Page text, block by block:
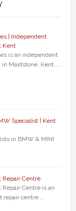
| Independent
Kent
is an independent
Maidstone, Kent, …
Specialist | Kent
in BMW & MINI
Repair Centre
Centre is an
repair centre …